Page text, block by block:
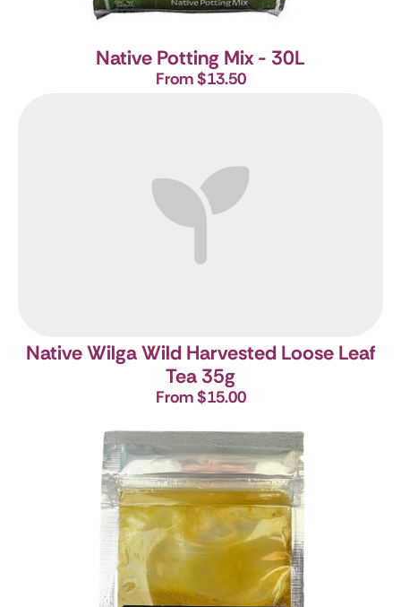
Native Potting Mix - 30L
From $13.50
Native Wilga Wild Harvested Loose Leaf
Tea 35g
From $15.00